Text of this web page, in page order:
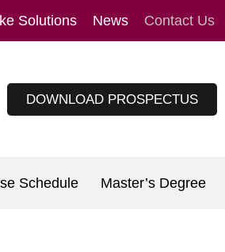
Solutions News Contact Us
DOWNLOAD PROSPECTUS
Schedule Master’s Degree